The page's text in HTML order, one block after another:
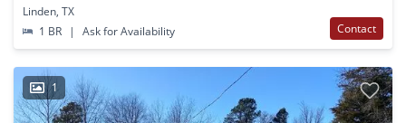
Linden, TX
1 BR
| Ask for Availability Contact
1